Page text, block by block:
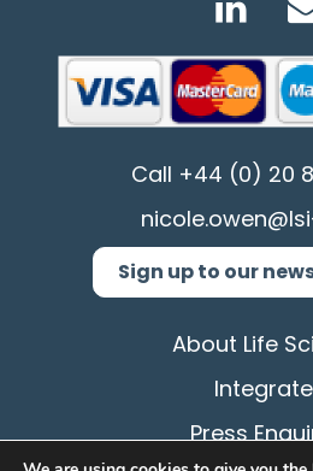
Call +44 (0) 20
Sign up to our
About Life
Press